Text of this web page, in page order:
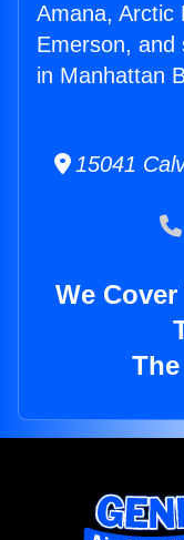
Amana, Arctic
Emerson, and
in Manhattan
15041
We